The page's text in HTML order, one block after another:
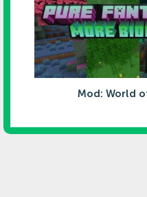
Mod: World